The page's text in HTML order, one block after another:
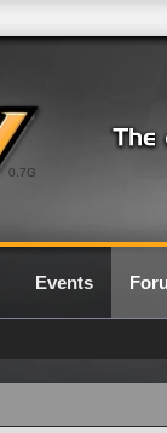
0.7G
Events